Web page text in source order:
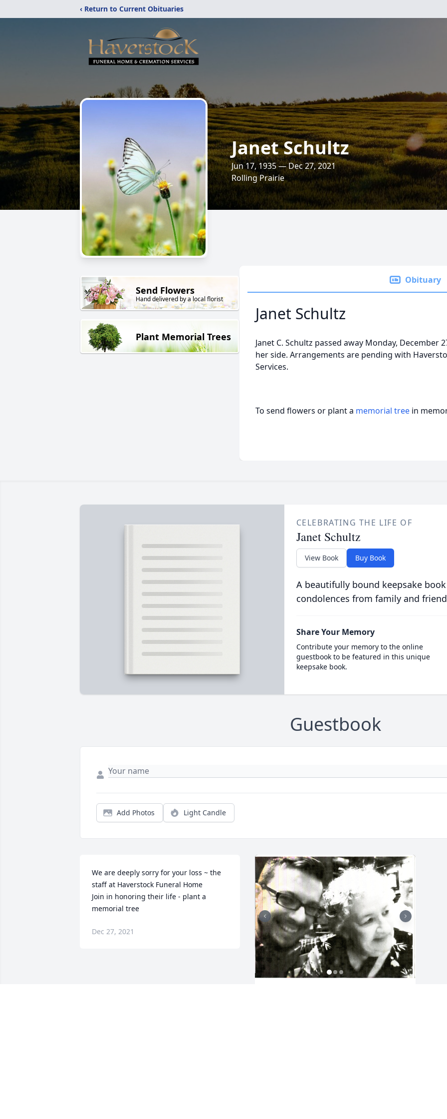
‹ Return to Current Obituaries
Janet Schultz
Jun 17, 1935 — Dec 27, 2021
Rolling Prairie
Send Flowers
Hand delivered by a local florist
Plant Memorial Trees
Obituary
Janet Schultz
Janet C. Schultz passed away Monday,
her side. Arrangements are pending with
Services.
To send flowers or plant a memorial tree in
CELEBRATING THE LIFE OF
Janet Schultz
View Book Buy Book
A beautifully bound keepsake
condolences from family and
Share Your Memory
Contribute your memory to the online
guestbook to be featured in this unique
keepsake book.
Guestbook
Add Photos Light Candle
We are deeply sorry for your loss ~ the
staff at Haverstock Funeral Home
Join in honoring their life - plant a
memorial tree
Dec 27, 2021